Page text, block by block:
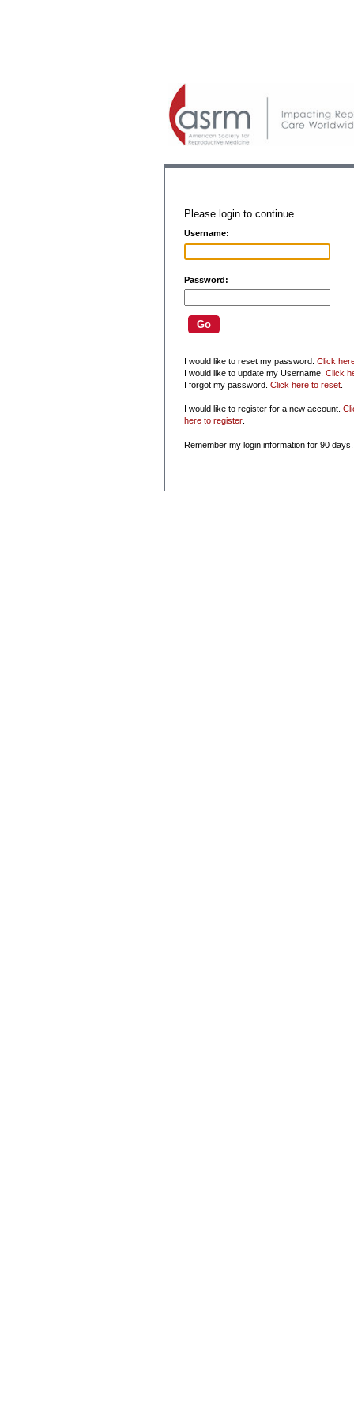
Please login to continue.
Username:
Password:
I would like to reset my password. Click
I would like to update my Username. Click
I forgot my password. Click here to reset.
I would like to register for a new account.
here to register.
Remember my login information for 90 days.